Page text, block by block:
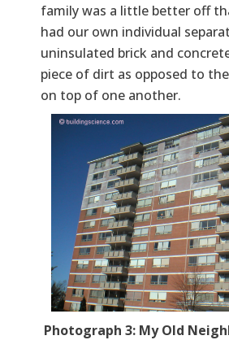
family was a little better off
had our own individual
uninsulated brick and
piece of dirt as opposed to
on top of one another.
Photograph 3: My Old